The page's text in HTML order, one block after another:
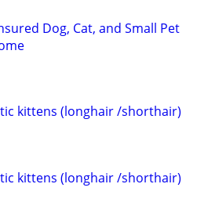
Dog, Cat, and Small Pet
kittens (longhair /shorthair)
kittens (longhair /shorthair)